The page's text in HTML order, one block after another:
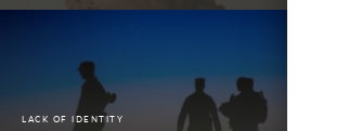
LACK OF IDENTITY